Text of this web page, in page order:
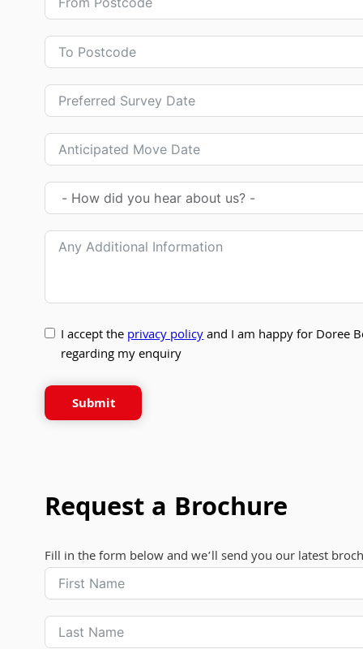
I accept theprivacy policyand I am happy for Doree
regarding my enquiry
Submit
Request a Brochure
Fill in the form below and we’ll send you our latest